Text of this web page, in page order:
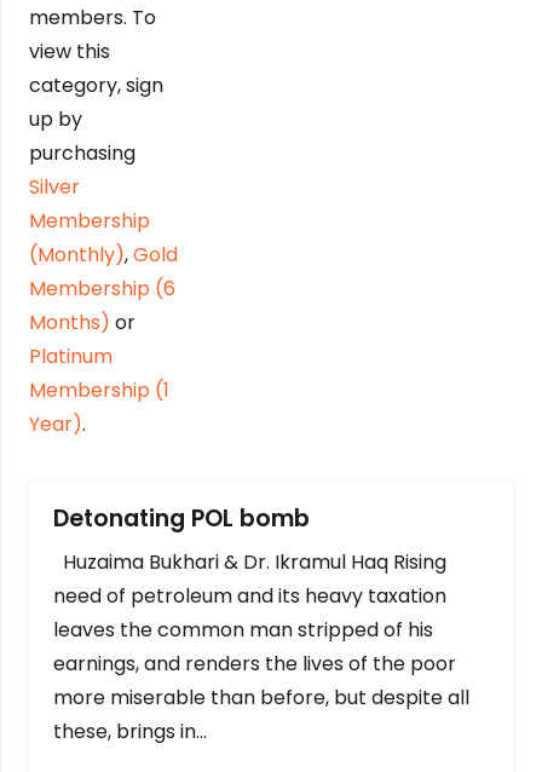
members. To
view this
category, sign
up by
purchasing
Silver
Membership
(Monthly),Gold
Membership (6
Months) or
Platinum
Membership (1
Year).
Detonating POL bomb
Huzaima Bukhari & Dr. Ikramul Haq Rising
need of petroleum and its heavy taxation
leaves the common man stripped of his
earnings, and renders the lives of the poor
more miserable than before, but despite all
these, brings in…